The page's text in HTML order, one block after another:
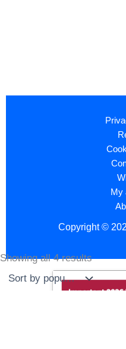
Showing all 4 resultsSorted
by
My
Copyright ©